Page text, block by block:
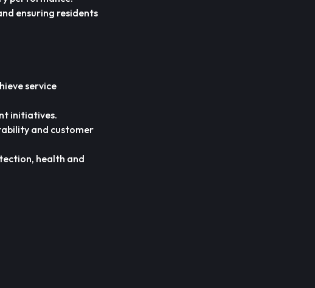
ensuring residents
service
initiatives.
and customer
health and